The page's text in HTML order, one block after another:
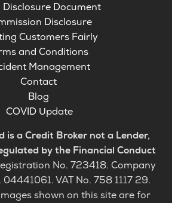
Disclosure Document
Disclosure
Customers Fairly
and Conditions
Management
Contact
Blog
COVID Update
is a Credit Broker not a Lender,
by the Financial Conduct
No. 723418. Company
VAT No. 758 1117 29.
shown on this site are for